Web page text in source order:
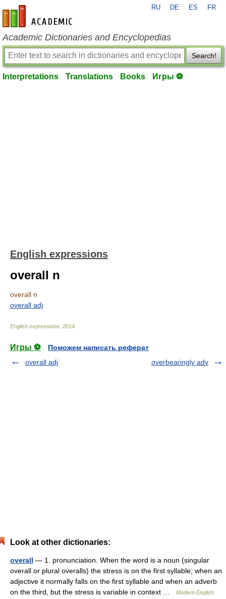
en-academic.com
RU DE ES FR
Academic Dictionaries and Encyclopedias
Search!
Interpretations Translations Books Игры ⚽
English expressions
overall n
overall n
overall adj
English expressions 2014
Игры ⚽
Поможем написать реферат
overall adj
overbearingly adv
Look at other dictionaries:
overall — 1. pronunciation. When the word is a noun (singular
overall or plural overalls) the stress is on the first syllable; when an
adjective it normally falls on the first syllable and when an adverb
on the third, but the stress is variable in context …
Modern English